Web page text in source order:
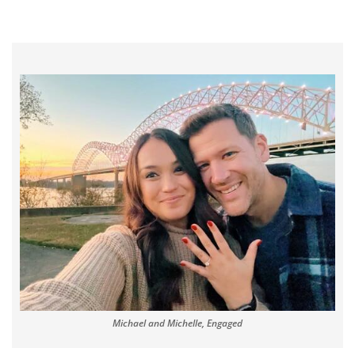
Michael and Michelle, Engaged